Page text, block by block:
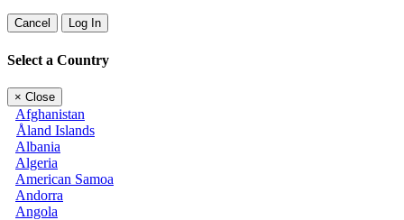
Cancel Log In
Select a Country
× Close
Afghanistan
Åland Islands
Albania
Algeria
American Samoa
Andorra
Angola